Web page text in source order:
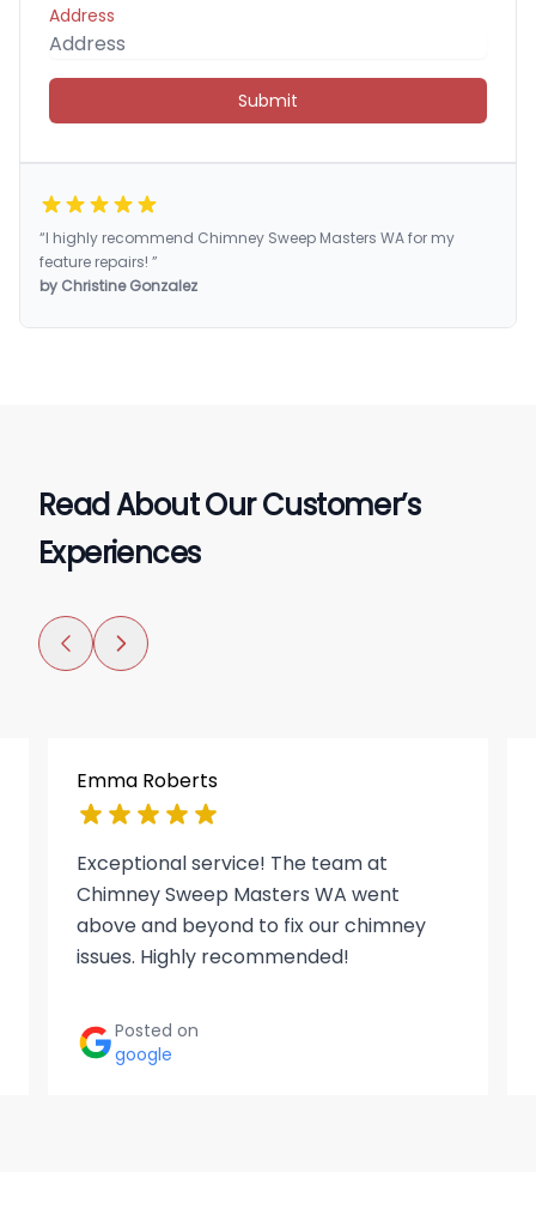
Address
Submit
“I highly recommend Chimney Sweep Masters WA for my
feature repairs! ”
by Christine Gonzalez
Read About Our Customer’s
Experiences
Emma Roberts
Exceptional service! The team at
Chimney Sweep Masters WA went
above and beyond to fix our chimney
issues. Highly recommended!
Posted on
google